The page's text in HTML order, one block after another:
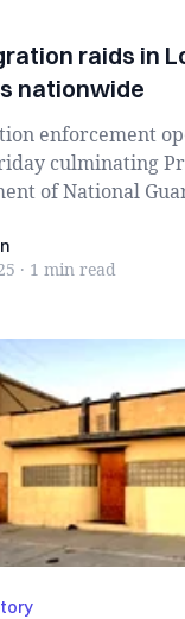
raids in
nationwide
enforcement
culminating
of National
· 1 min read